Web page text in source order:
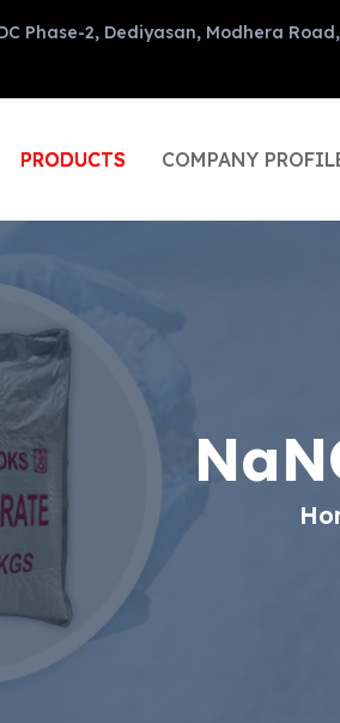
Phase-2, Dediyasan, Modhera
PRODUCTS COMPANY